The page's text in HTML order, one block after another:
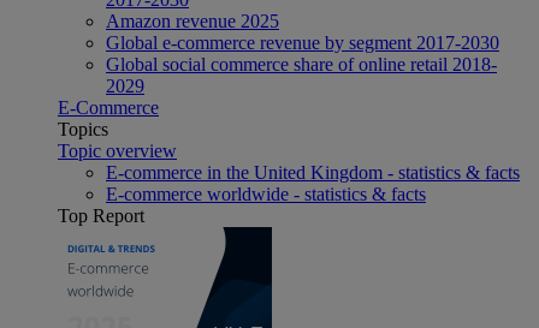
Amazon revenue 2025
Global e-commerce revenue by segment 2017-2030
Global social commerce share of online retail 2018-
2029
E-Commerce
Topics
Topic overview
E-commerce in the United Kingdom - statistics & facts
E-commerce worldwide - statistics & facts
Top Report